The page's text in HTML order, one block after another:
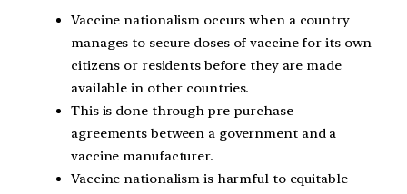
Vaccine nationalism occurs when a country
manages to secure doses of vaccine for its own
citizens or residents before they are made
available in other countries.
This is done through pre-purchase
agreements between a government and a
vaccine manufacturer.
Vaccine nationalism is harmful to equitable